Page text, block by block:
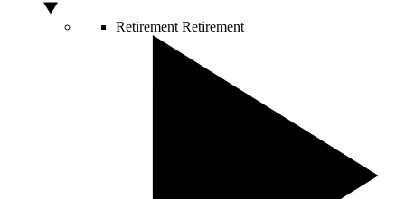
Retirement Retirement